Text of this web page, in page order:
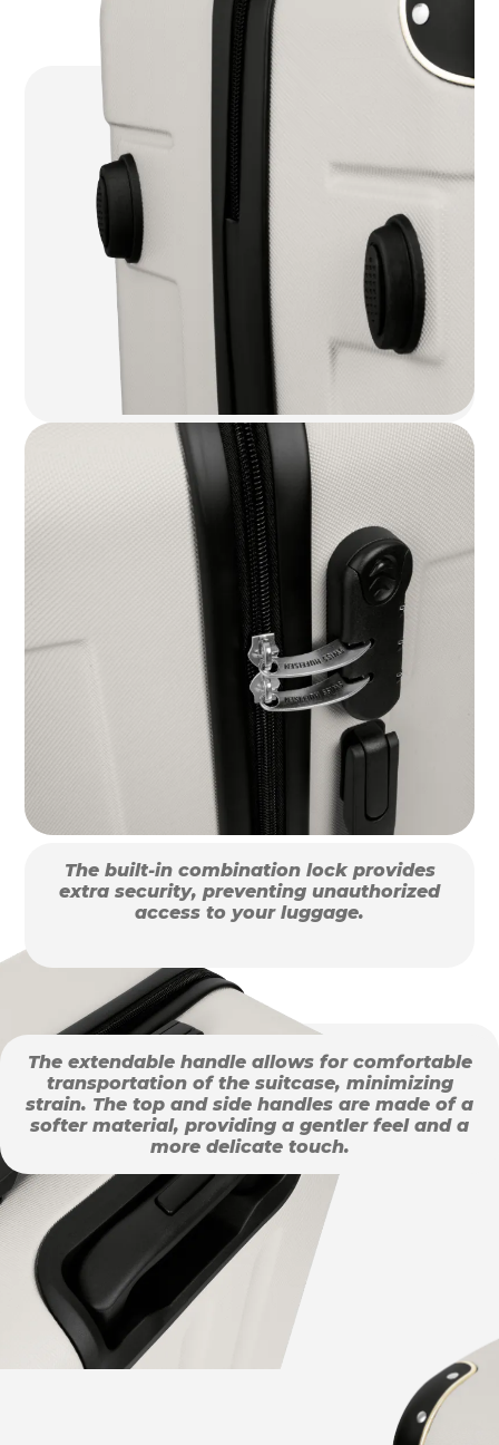
The built-in combination lock provides
extra security, preventing unauthorized
access to your luggage.
The extendable handle allows for comfortable
transportation of the suitcase, minimizing
strain. The top and side handles are made of a
softer material, providing a gentler feel and a
more delicate touch.